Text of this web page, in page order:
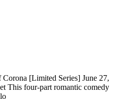
[Limited Series] June 27,
This four-part romantic comedy